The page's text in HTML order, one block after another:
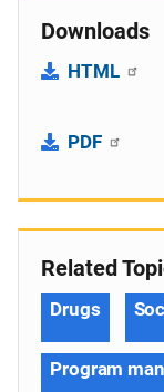
Downloads
HTML
PDF
Related
Drugs
Program